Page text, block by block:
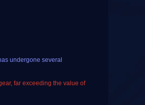
undergone several
far exceeding the value of